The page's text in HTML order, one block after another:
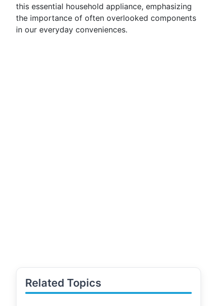
this essential household appliance, emphasizing
the importance of often overlooked components
in our everyday conveniences.
Related Topics